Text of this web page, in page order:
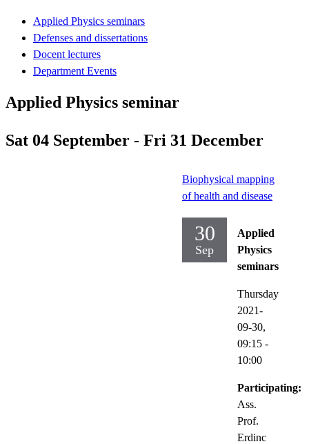
Applied Physics seminars
Defenses and dissertations
Docent lectures
Department Events
Applied Physics seminar
Sat 04 September - Fri 31 December
Biophysical mapping
of health and disease
30
Sep
Applied
Physics
seminars
Thursday
2021-
09-30,
09:15 -
10:00
Participating:
Ass.
Prof.
Erdinc